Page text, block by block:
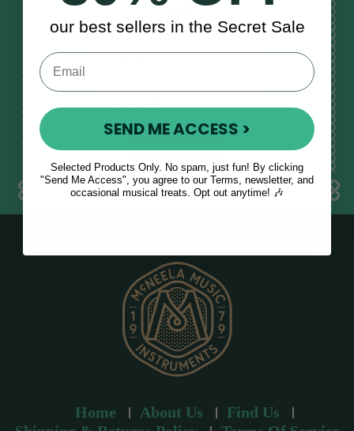
Guide
E
m
a
d
Home About Us
Find Us
our best sellers in the Secret Sale
SEND ME ACCESS >
Selected Products Only. No spam, just fun! By clicking
"Send Me Access", you agree to our Terms, newsletter, and
occasional musical treats. Opt out anytime! 🎶